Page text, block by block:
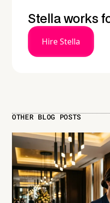
Stella works
Hire Stella
OTHER BLOG POSTS